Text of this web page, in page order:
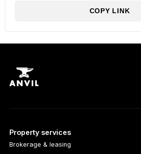
COPY LINK
Property services
Brokerage & leasing